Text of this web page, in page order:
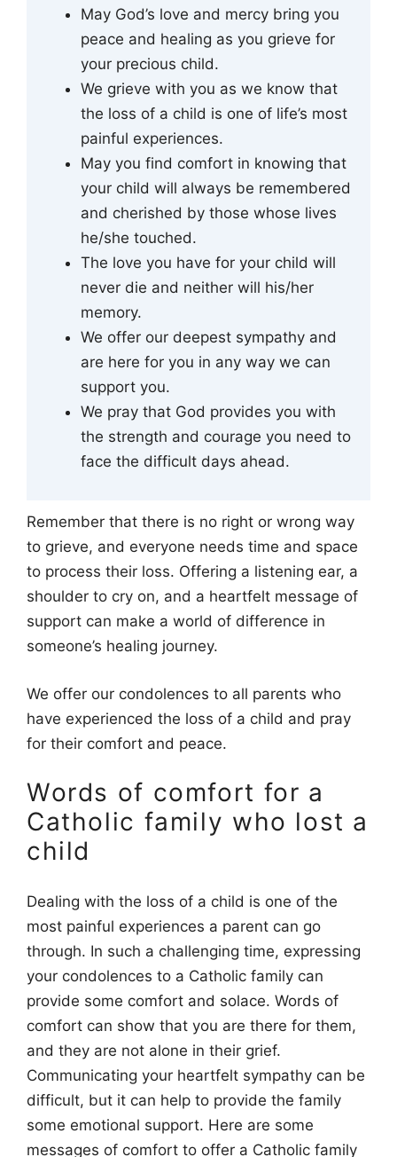
May God’s love and mercy bring you
peace and healing as you grieve for
your precious child.
We grieve with you as we know that
the loss of a child is one of life’s most
painful experiences.
May you find comfort in knowing that
your child will always be remembered
and cherished by those whose lives
he/she touched.
The love you have for your child will
never die and neither will his/her
memory.
We offer our deepest sympathy and
are here for you in any way we can
support you.
We pray that God provides you with
the strength and courage you need to
face the difficult days ahead.
Remember that there is no right or wrong way
to grieve, and everyone needs time and space
to process their loss. Offering a listening ear, a
shoulder to cry on, and a heartfelt message of
support can make a world of difference in
someone’s healing journey.
We offer our condolences to all parents who
have experienced the loss of a child and pray
for their comfort and peace.
Words of comfort for a
Catholic family who lost a
child
Dealing with the loss of a child is one of the
most painful experiences a parent can go
through. In such a challenging time, expressing
your condolences to a Catholic family can
provide some comfort and solace. Words of
comfort can show that you are there for them,
and they are not alone in their grief.
Communicating your heartfelt sympathy can be
difficult, but it can help to provide the family
some emotional support. Here are some
messages of comfort to offer a Catholic family